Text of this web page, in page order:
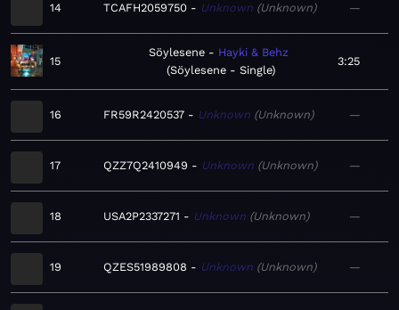
14 TCAFH2059750 Unknown Unknown —
15
Söylesene
Hayki & Behz
Söylesene - Single
3:25
16 FR59R2420537 Unknown Unknown —
17 QZZ7Q2410949 Unknown Unknown —
18 USA2P2337271 Unknown Unknown —
19 QZES51989808 Unknown Unknown —